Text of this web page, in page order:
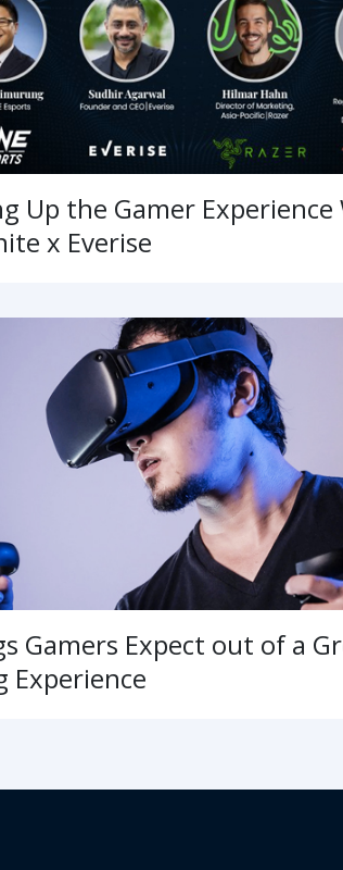
Up the Gamer
x Everise
Gamers Expect out of a
Experience